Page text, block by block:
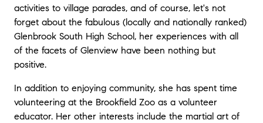
activities to village parades, and of course, let's not
forget about the fabulous (locally and nationally ranked)
Glenbrook South High School, her experiences with all
of the facets of Glenview have been nothing but
positive.
In addition to enjoying community, she has spent time
volunteering at the Brookfield Zoo as a volunteer
educator. Her other interests include the martial art of